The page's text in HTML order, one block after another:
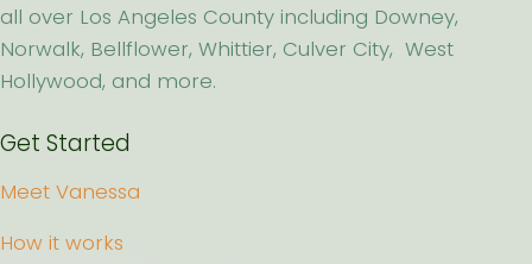
all over Los Angeles County including Downey,
Norwalk, Bellflower, Whittier, Culver City, West
Hollywood, and more.
Get Started
Meet Vanessa
How it works